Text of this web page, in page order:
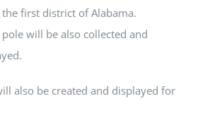
first district of Alabama.
will be also collected and
also be created and displayed for